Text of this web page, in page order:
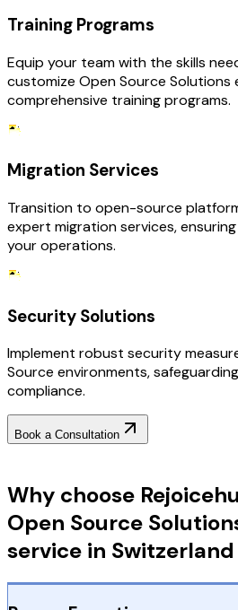
Training Programs
Equip your team with the skills
customize Open Source
comprehensive training programs.
Migration Services
Transition to open-source
expert migration services,
your operations.
Security Solutions
Implement robust security
Source environments,
compliance.
Book a Consultation
Why choose
Open Source
service in Switzerland